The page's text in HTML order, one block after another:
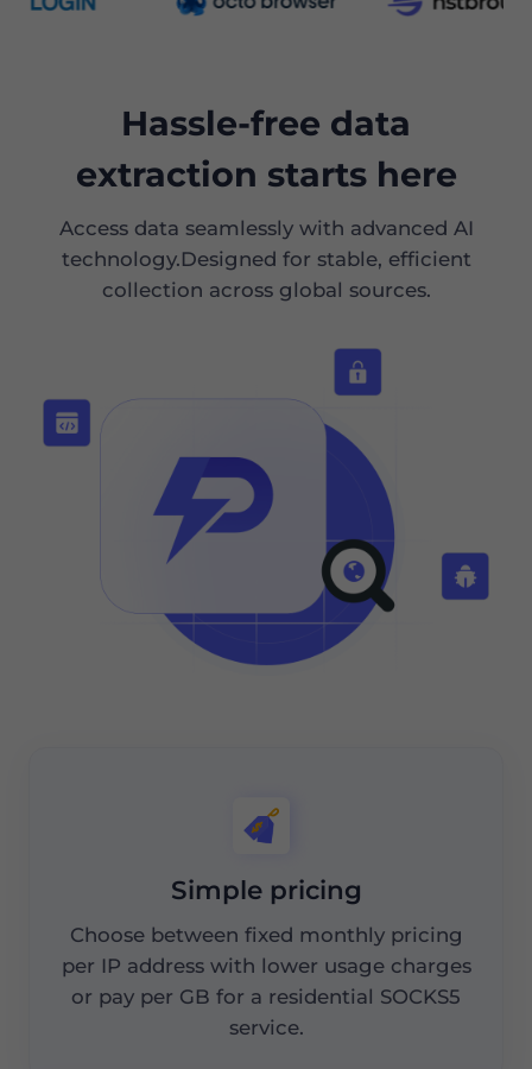
Hassle-free data
extraction starts here
Access data seamlessly with advanced AI
technology.Designed for stable, efficient
collection across global sources.
Simple pricing
Choose between fixed monthly pricing
per IP address with lower usage charges
or pay per GB for a residential SOCKS5
service.